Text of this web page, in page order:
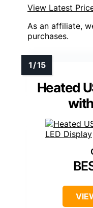
View Latest
As an affiliate,
purchases.
Heated